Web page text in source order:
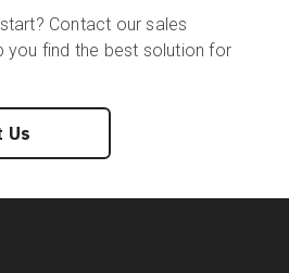
Contact our sales
you find the best solution for
Us